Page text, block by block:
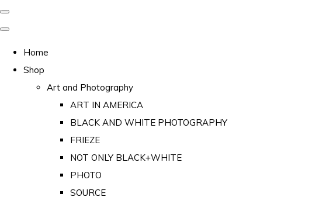
Home
Shop
Art and Photography
ART IN AMERICA
BLACK AND WHITE PHOTOGRAPHY
FRIEZE
NOT ONLY BLACK+WHITE
PHOTO
SOURCE